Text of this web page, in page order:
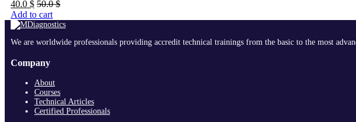
40.0 $ 50.0$
Add to cart
We are worldwide professionals providing accredit technical trainings from the basic to the most
Company
About
Courses
Technical Articles
Certified Professionals